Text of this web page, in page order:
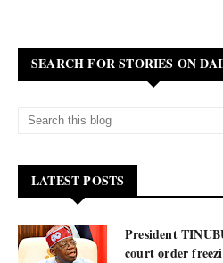
SEARCH FOR STORIES ON
LATEST POSTS
President
court order